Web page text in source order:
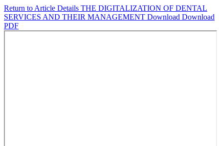
Return to Article Details THE DIGITALIZATION OF DENTAL
SERVICES AND THEIR MANAGEMENT Download Download
PDF